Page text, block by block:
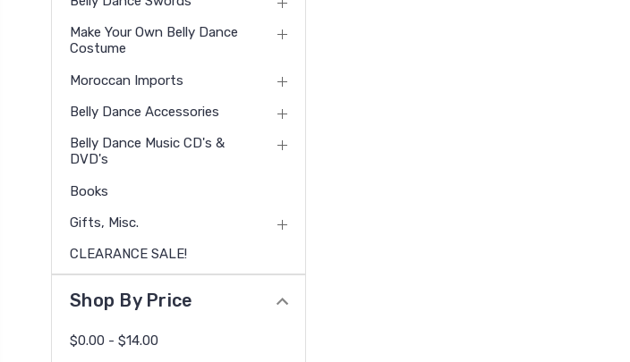
Make Your Own Belly Dance
Costume
Moroccan Imports
Belly Dance Accessories
Belly Dance Music CD's &
DVD's
Books
Gifts, Misc.
CLEARANCE SALE!
Shop By Price
$0.00 - $14.00